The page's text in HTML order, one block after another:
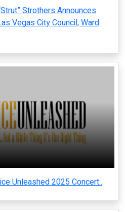
Strothers Announces
Vegas City Council, Ward
Unleashed 2025 Concert..